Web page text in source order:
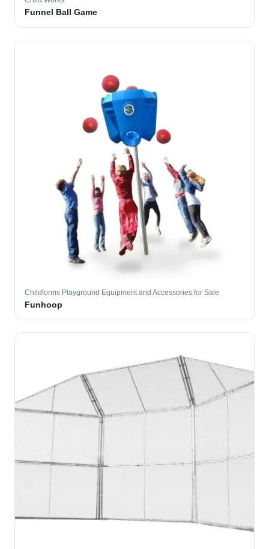
Funnel Ball Game
Childforms Playground Equipment and Accessories for Sale
Funhoop